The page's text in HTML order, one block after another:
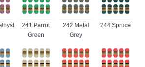
241 Parrot
Green
242 Metal
Grey
244 Spruce